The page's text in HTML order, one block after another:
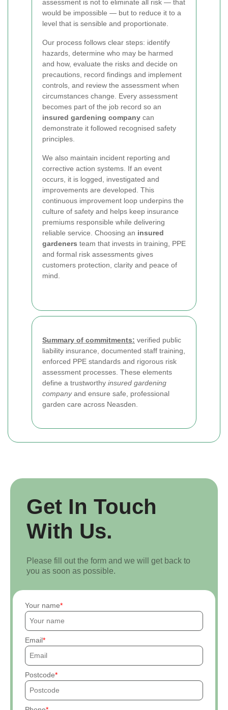
assessment is not to eliminate all risk — that
would be impossible — but to reduce it to a
level that is sensible and proportionate.
Our process follows clear steps: identify
hazards, determine who may be harmed
and how, evaluate the risks and decide on
precautions, record findings and implement
controls, and review the assessment when
circumstances change. Every assessment
becomes part of the job record so an
insured gardening company can
demonstrate it followed recognised safety
principles.
We also maintain incident reporting and
corrective action systems. If an event
occurs, it is logged, investigated and
improvements are developed. This
continuous improvement loop underpins the
culture of safety and helps keep insurance
premiums responsible while delivering
reliable service. Choosing an insured
gardeners team that invests in training, PPE
and formal risk assessments gives
customers protection, clarity and peace of
mind.
Summary of commitments: verified public
liability insurance, documented staff training,
enforced PPE standards and rigorous risk
assessment processes. These elements
define a trustworthy insured gardening
companyand ensure safe, professional
garden care across Neasden.
Get In Touch
With Us.
Please fill out the form and we will get back to
you as soon as possible.
Your name
Email
Postcode